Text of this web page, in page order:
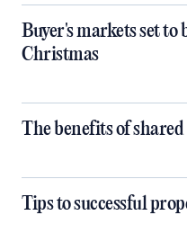
Buyer's markets set
Christmas
The benefits of
Tips to successful